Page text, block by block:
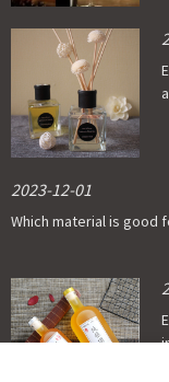
2023-12-01
Which material is good